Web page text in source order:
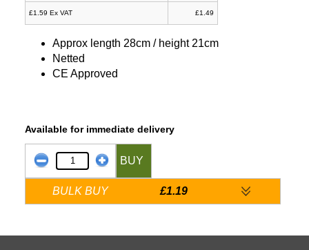
£1.59 Ex VAT £1.49
Approx length 28cm / height 21cm
Netted
CE Approved
Available for immediate delivery
BUY
BULK BUY £1.19